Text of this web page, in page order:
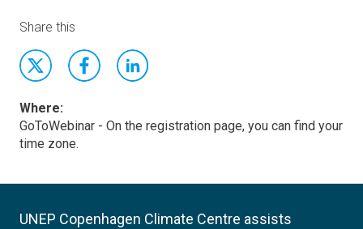
Share this
Where:
GoToWebinar - On the registration page, you can find your
time zone.
UNEP Copenhagen Climate Centre assists